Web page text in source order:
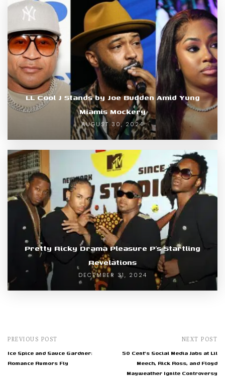
LL Cool J Stands by Joe Budden Amid Yung
Miamis Mockery
AUGUST 30, 2024
Pretty Ricky Drama Pleasure P’s Startling
Revelations
DECEMBER 31, 2024
PREVIOUS POST
Ice Spice and Sauce Gardner:
Romance Rumors Fly
NEXT POST
50 Cent's Social Media Jabs at Lil
Meech, Rick Ross, and Floyd
Mayweather Ignite Controversy